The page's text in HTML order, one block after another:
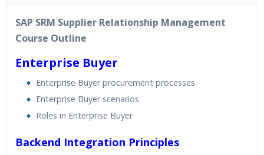
24/7 Support
Practical Approach
Real World use cases and Scenarios
SAP SRM Supplier Relationship Management
Course Outline
Enterprise Buyer
Enterprise Buyer procurement processes
Enterprise Buyer scenarios
Roles in Enterprise Buyer
Backend Integration Principles